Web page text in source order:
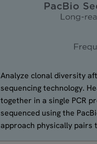
Analyze clonal diversity
sequencing technology.
together in a single PCR
sequenced using the
approach physically pairs